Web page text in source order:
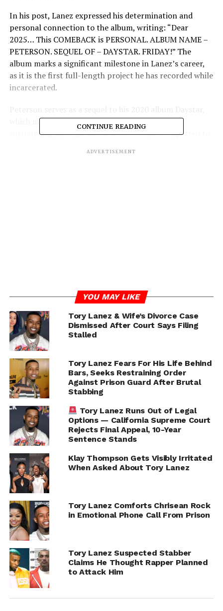
In his post, Lanez expressed his determination and
personal connection to the album, writing: “Dear
2025… This COMEBACK is PERSONAL. ALBUM NAME –
PETERSON. SEQUEL OF – DAYSTAR. FRIDAY!” The
album marks a significant milestone in Lanez’s career,
as it is the first full-length project he has recorded while
incarcerated.
which made headlines due to the controversy
surrounding his legal battles. The release is expected to
RELATED TOPICS:
UP NEXT
Diddy Faces $60M Lawsuit from Former Da
Band Member Sara Rivers
DON'T MISS
Teyana Taylor and Aaron Pierre Spark Dating
Rumors at the 2025 Oscars
CONTINUE READING
ADVERTISEMENT
YOU MAY LIKE
Tory Lanez & Wife’s Divorce Case
Dismissed After Court Says Filing
Stalled
Tory Lanez Fears For His Life Behind
Bars, Seeks Restraining Order
Against Prison Guard After Brutal
Stabbing
Tory Lanez Runs Out of Legal
Options — California Supreme Court
Rejects Final Appeal, 10-Year
Sentence Stands
Klay Thompson Gets Visibly Irritated
When Asked About Tory Lanez
Tory Lanez Comforts Chrisean Rock
in Emotional Phone Call From Prison
Tory Lanez Suspected Stabber
Claims He Thought Rapper Planned
to Attack Him